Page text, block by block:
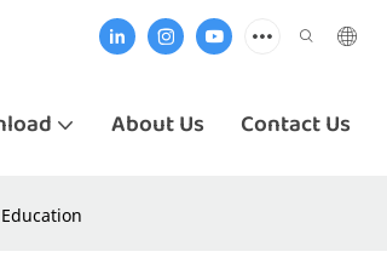
About Us Contact Us